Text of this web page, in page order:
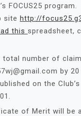
FOCUS25
site http://
this spreadsheet,
number of
by
on the
of Merit will be